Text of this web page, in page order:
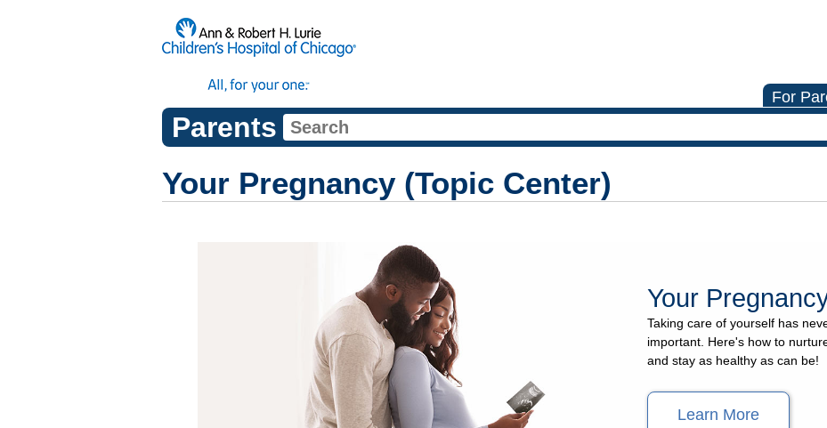
For
Parents
Your Pregnancy (Topic Center)
Your
Taking care of yourself has
important. Here's how to
and stay as healthy as can be!
Learn More